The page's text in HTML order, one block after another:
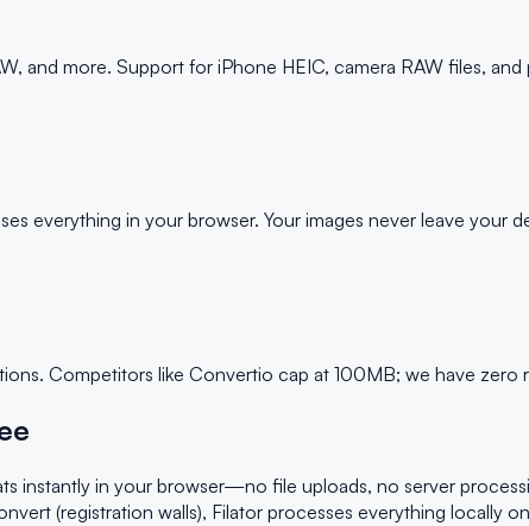
and more. Support for iPhone HEIC, camera RAW files,
everything in your browser. Your images never leave
Competitors like Convertio cap at 100MB; we have zero
instantly in your browser—no file uploads, no server
(registration walls), Filator processes everything locally